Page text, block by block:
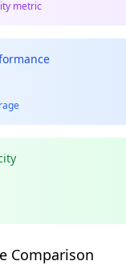
metric
Comparison